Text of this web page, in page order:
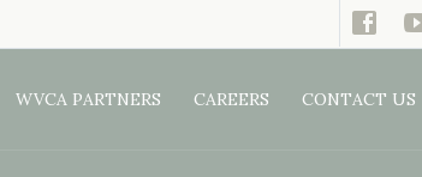
WVCA PARTNERS CAREERS CONTACT US